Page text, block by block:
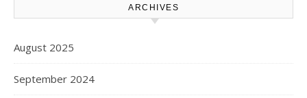
ARCHIVES
August 2025
September 2024